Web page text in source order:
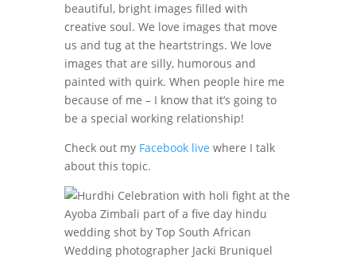
beautiful, bright images filled with
creative soul. We love images that move
us and tug at the heartstrings. We love
images that are silly, humorous and
painted with quirk. When people hire me
because of me – I know that it’s going to
be a special working relationship!
Check out myFacebook live where I talk
about this topic.